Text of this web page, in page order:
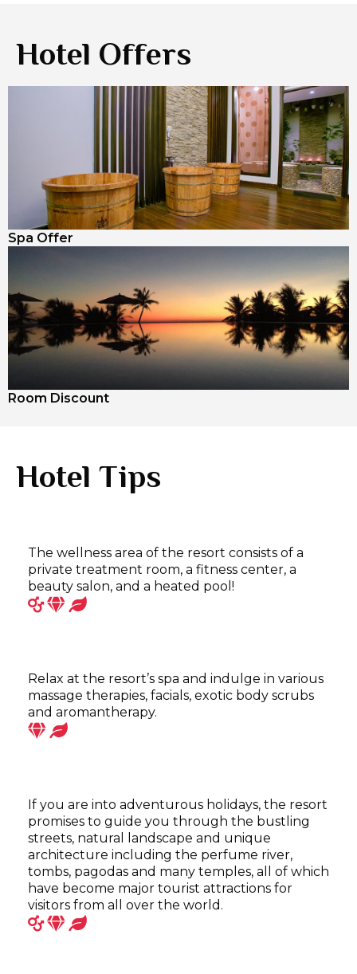
Hotel Offers
Spa Offer
Room Discount
Hotel Tips
The wellness area of the resort consists of a
private treatment room, a fitness center, a
beauty salon, and a heated pool!
Relax at the resort’s spa and indulge in various
massage therapies, facials, exotic body scrubs
and aromantherapy.
If you are into adventurous holidays, the resort
promises to guide you through the bustling
streets, natural landscape and unique
architecture including the perfume river,
tombs, pagodas and many temples, all of which
have become major tourist attractions for
visitors from all over the world.